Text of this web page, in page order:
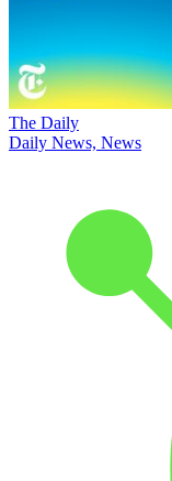
The Daily
Daily News, News